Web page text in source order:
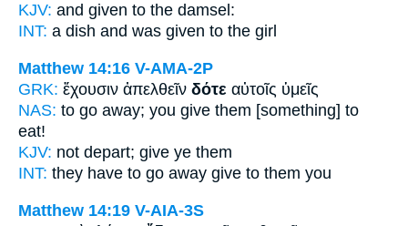
KJV: and given to the damsel:
INT: a dish and was given to the girl
Matthew 14:16 V-AMA-2P
GRK: ἔχουσιν ἀπελθεῖν δότε αὐτοῖς ὑμεῖς
NAS: to go away; you give them [something] to
eat!
KJV: not depart; give ye them
INT: they have to go away give to them you
Matthew 14:19 V-AIA-3S